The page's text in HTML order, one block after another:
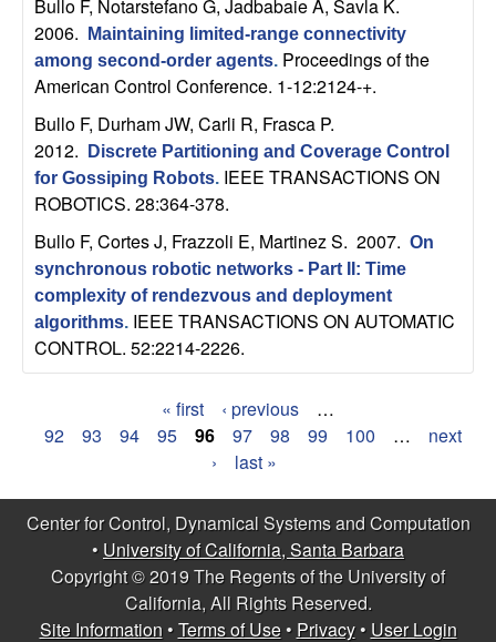
Bullo F, Notarstefano G, Jadbabaie A, Savla K.
2006.
Maintaining limited-range connectivity
among second-order agents. Proceedings of the
American Control Conference. 1-12:2124-+.
Bullo F, Durham JW, Carli R, Frasca P.
2012.
Discrete Partitioning and Coverage Control
for Gossiping Robots. IEEE TRANSACTIONS ON
ROBOTICS. 28:364-378.
Bullo F, Cortes J, Frazzoli E, Martinez S. 2007. On
synchronous robotic networks - Part II: Time
complexity of rendezvous and deployment
algorithms. IEEE TRANSACTIONS ON AUTOMATIC
CONTROL. 52:2214-2226.
g
« first ‹ previous
…
92
93 94 95 96 97 98 99 100 …
next
›
last »
Center for Control, Dynamical Systems and Computation
• University of California, Santa Barbara
Copyright © 2019 The Regents of the University of
California, All Rights Reserved.
Site Information•Terms of Use• Privacy• User Login